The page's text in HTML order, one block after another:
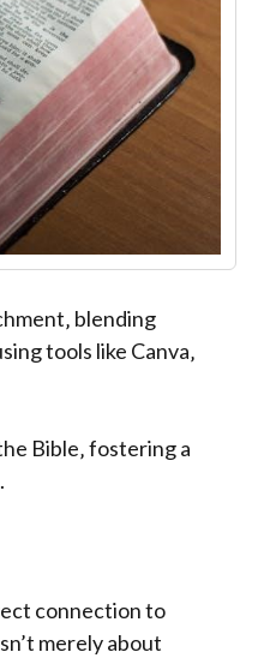
blending
tools like Canva‚
Bible‚ fostering a
connection to
merely about